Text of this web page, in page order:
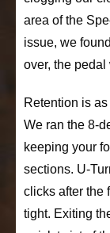
area of the
issue, we
over, the
Retention is
We ran the 8-
keeping your
sections. U-
clicks after the
tight. Exiting